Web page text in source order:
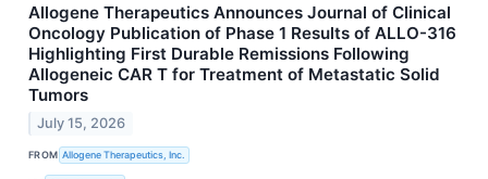
Allogene Therapeutics Announces Journal of Clinical
Oncology Publication of Phase 1 Results of ALLO-316
Highlighting First Durable Remissions Following
Allogeneic CAR T for Treatment of Metastatic Solid
Tumors
July 15, 2026
FROM Allogene Therapeutics, Inc.